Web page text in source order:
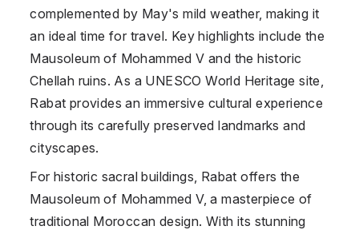
complemented by May's mild weather, making it
an ideal time for travel. Key highlights include the
Mausoleum of Mohammed V and the historic
Chellah ruins. As a UNESCO World Heritage site,
Rabat provides an immersive cultural experience
through its carefully preserved landmarks and
cityscapes.
For historic sacral buildings, Rabat offers the
Mausoleum of Mohammed V, a masterpiece of
traditional Moroccan design. With its stunning